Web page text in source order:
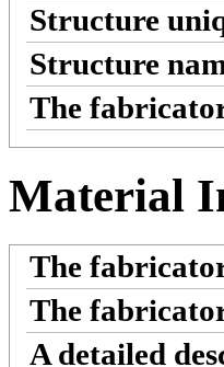
Structure
Structure
The
Material
The
The
A detailed